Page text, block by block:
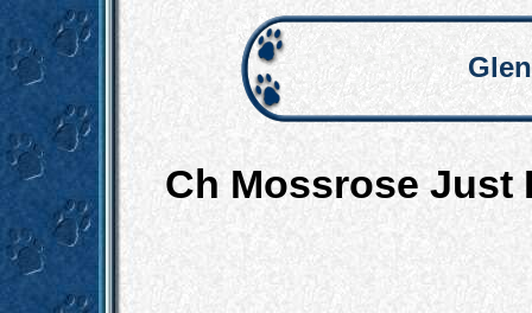
Ch Mossrose Just